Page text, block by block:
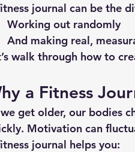
journal can be the
Working out randomly
And making real,
walk through how to
a Fitness
get older, our bodies
Motivation can
journal helps you: